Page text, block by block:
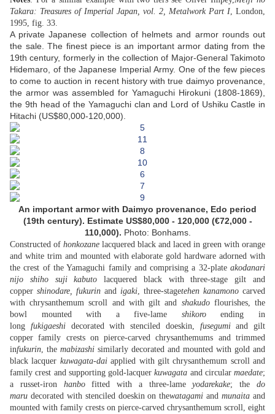
Takara: Treasures of Imperial Japan, vol. 2, Metalwork Part I, London,
1995, fig. 33.
A private Japanese collection of helmets and armor rounds out
the sale. The finest piece is an important armor dating from the
19th century, formerly in the collection of Major-General Takimoto
Hidemaro, of the Japanese Imperial Army. One of the few pieces
to come to auction in recent history with true daimyo provenance,
the armor was assembled for Yamaguchi Hirokuni (1808-1869),
the 9th head of the Yamaguchi clan and Lord of Ushiku Castle in
Hitachi (US$80,000-120,000).
An important armor with Daimyo provenance, Edo period
(19th century). Estimate US$80,000 - 120,000 (€72,000 -
110,000). Photo: Bonhams.
Constructed of honkozane lacquered black and laced in green with orange
and white trim and mounted with elaborate gold hardware adorned with
the crest of the Yamaguchi family and comprising a 32-plate akodanari
nijo shiho suji kabutolacquered black with three-stage gilt and
copper shinodare, fukurin and igaki, three-stagetehen kanamono carved
with chrysanthemum scroll and with gilt and shakudoflourishes, the
bowl mounted with a five-lame shikoroending in
long fukigaeshidecorated with stenciled doeskin, fusegumiand gilt
copper family crests on pierce-carved chrysanthemums and trimmed
infukurin, the mabizashi similarly decorated and mounted with gold and
black lacquer kuwagata-daiapplied with gilt chrysanthemum scroll and
family crest and supporting gold-lacquerkuwagata and circular maedate;
a russet-iron hanbofitted with a three-lameyodarekake; thedo
maru decorated with stenciled doeskin on thewatagami andmunaita and
mounted with family crests on pierce-carved chrysanthemum scroll, eight